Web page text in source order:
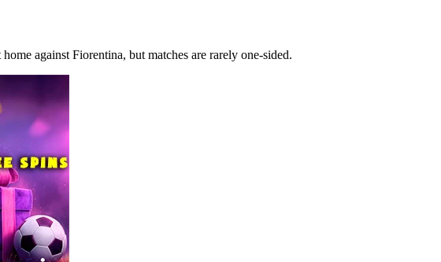
against Fiorentina, but matches are rarely one-sided.